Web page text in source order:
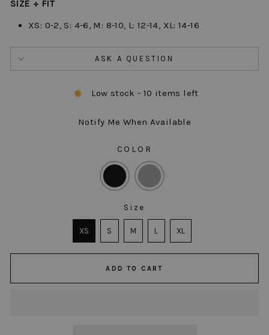
SIZE + FIT
XS: 0-2, S: 4-6, M: 8-10, L: 12-14, XL: 14-16
ASK A QUESTION
Low stock - 10 items left
Notify Me When Available
COLOR
Size
XS
S M L XL
ADD TO CART